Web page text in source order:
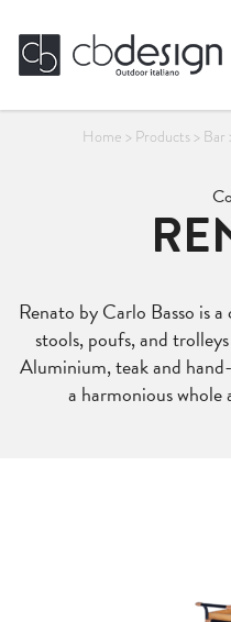
Home > Products> Bar
Renato by Carlo Basso is
stools, poufs, and
Aluminium, teak and
a harmonious